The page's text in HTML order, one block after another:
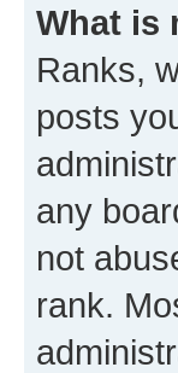
What is
Ranks,
posts
any
not
rank.